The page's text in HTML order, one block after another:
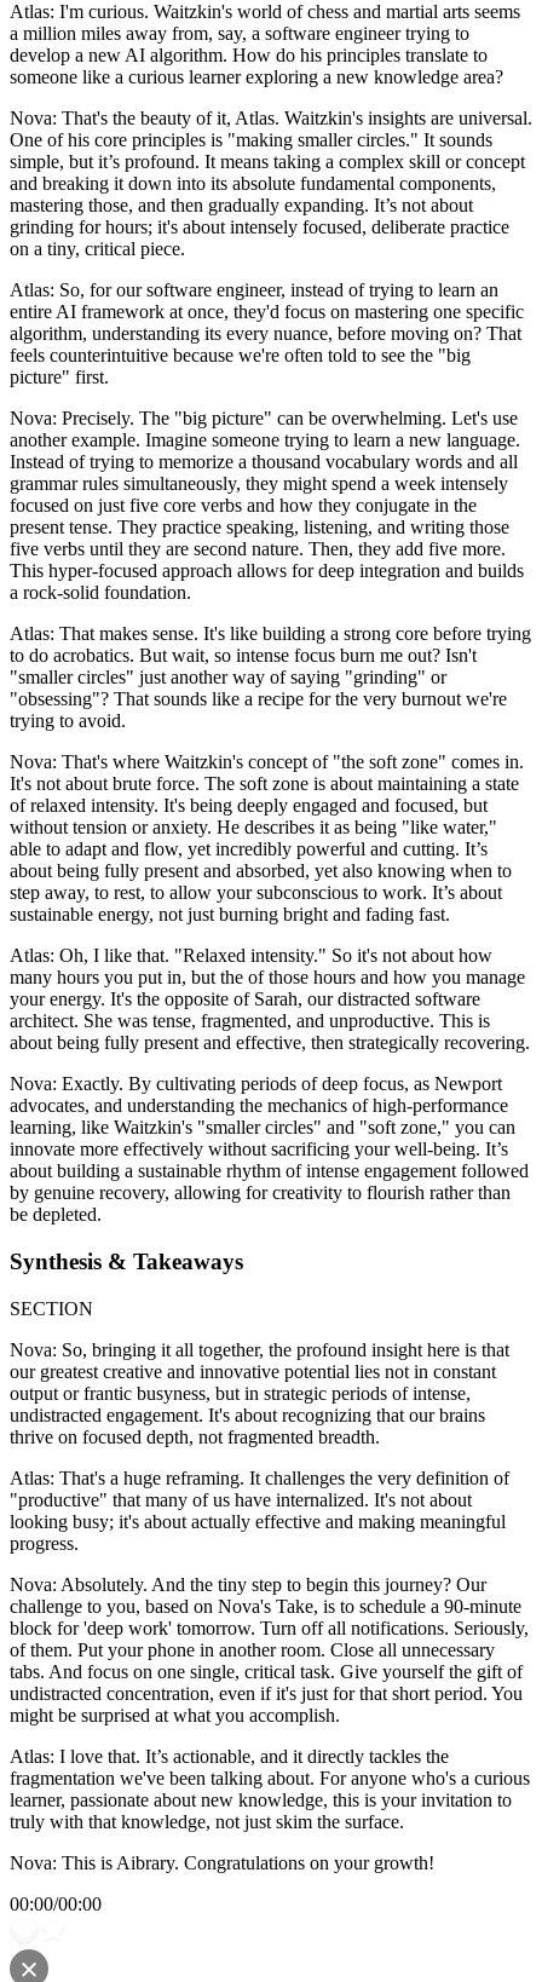
Atlas: I'm curious. Waitzkin's world of chess and martial arts seems
a million miles away from, say, a software engineer trying to
develop a new AI algorithm. How do his principles translate to
someone like a curious learner exploring a new knowledge area?
Nova: That's the beauty of it, Atlas. Waitzkin's insights are universal.
One of his core principles is "making smaller circles." It sounds
simple, but it’s profound. It means taking a complex skill or concept
and breaking it down into its absolute fundamental components,
mastering those, and then gradually expanding. It’s not about
grinding for hours; it's about intensely focused, deliberate practice
on a tiny, critical piece.
Atlas: So, for our software engineer, instead of trying to learn an
entire AI framework at once, they'd focus on mastering one specific
algorithm, understanding its every nuance, before moving on? That
feels counterintuitive because we're often told to see the "big
picture" first.
Nova: Precisely. The "big picture" can be overwhelming. Let's use
another example. Imagine someone trying to learn a new language.
Instead of trying to memorize a thousand vocabulary words and all
grammar rules simultaneously, they might spend a week intensely
focused on just five core verbs and how they conjugate in the
present tense. They practice speaking, listening, and writing those
five verbs until they are second nature. Then, they add five more.
This hyper-focused approach allows for deep integration and builds
a rock-solid foundation.
Atlas: That makes sense. It's like building a strong core before trying
to do acrobatics. But wait, so intense focus burn me out? Isn't
"smaller circles" just another way of saying "grinding" or
"obsessing"? That sounds like a recipe for the very burnout we're
trying to avoid.
Nova: That's where Waitzkin's concept of "the soft zone" comes in.
It's not about brute force. The soft zone is about maintaining a state
of relaxed intensity. It's being deeply engaged and focused, but
without tension or anxiety. He describes it as being "like water,"
able to adapt and flow, yet incredibly powerful and cutting. It’s
about being fully present and absorbed, yet also knowing when to
step away, to rest, to allow your subconscious to work. It’s about
sustainable energy, not just burning bright and fading fast.
Atlas: Oh, I like that. "Relaxed intensity." So it's not about how
many hours you put in, but the of those hours and how you manage
your energy. It's the opposite of Sarah, our distracted software
architect. She was tense, fragmented, and unproductive. This is
about being fully present and effective, then strategically recovering.
Nova: Exactly. By cultivating periods of deep focus, as Newport
advocates, and understanding the mechanics of high-performance
learning, like Waitzkin's "smaller circles" and "soft zone," you can
innovate more effectively without sacrificing your well-being. It’s
about building a sustainable rhythm of intense engagement followed
by genuine recovery, allowing for creativity to flourish rather than
be depleted.
Synthesis & Takeaways
SECTION
Nova: So, bringing it all together, the profound insight here is that
our greatest creative and innovative potential lies not in constant
output or frantic busyness, but in strategic periods of intense,
undistracted engagement. It's about recognizing that our brains
thrive on focused depth, not fragmented breadth.
Atlas: That's a huge reframing. It challenges the very definition of
"productive" that many of us have internalized. It's not about
looking busy; it's about actually effective and making meaningful
progress.
Nova: Absolutely. And the tiny step to begin this journey? Our
challenge to you, based on Nova's Take, is to schedule a 90-minute
block for 'deep work' tomorrow. Turn off all notifications. Seriously,
of them. Put your phone in another room. Close all unnecessary
tabs. And focus on one single, critical task. Give yourself the gift of
undistracted concentration, even if it's just for that short period. You
might be surprised at what you accomplish.
Atlas: I love that. It’s actionable, and it directly tackles the
fragmentation we've been talking about. For anyone who's a curious
learner, passionate about new knowledge, this is your invitation to
truly with that knowledge, not just skim the surface.
Nova: This is Aibrary. Congratulations on your growth!
00:00/00:00